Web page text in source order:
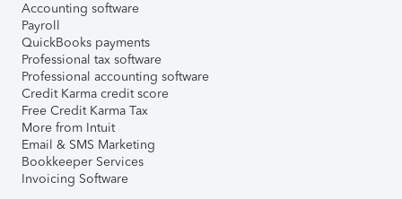
Accounting software
Payroll
QuickBooks payments
Professional tax software
Professional accounting software
Credit Karma credit score
Free Credit Karma Tax
More from Intuit
Email & SMS Marketing
Bookkeeper Services
Invoicing Software